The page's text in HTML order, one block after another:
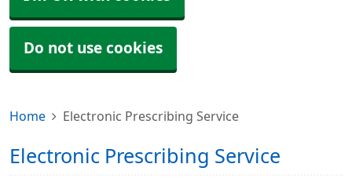
Do not use cookies
Home Electronic Prescribing Service
Electronic Prescribing Service